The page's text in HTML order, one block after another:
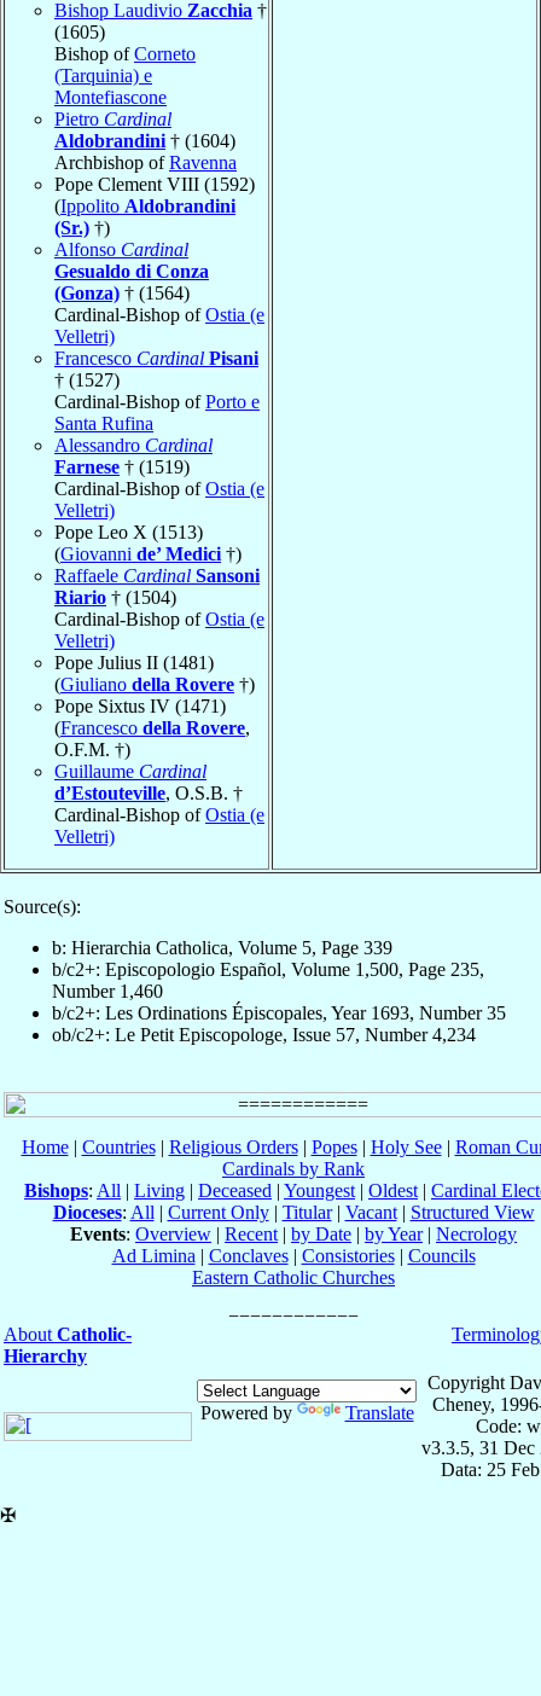
Bishop Laudivio Zacchia †
(1605)
Bishop ofCorneto
(Tarquinia) e
Montefiascone
Pietro Cardinal
Aldobrandini † (1604)
Archbishop ofRavenna
Pope Clement VIII (1592)
(Ippolito Aldobrandini
(Sr.) †)
Alfonso Cardinal
Gesualdo di Conza
(Gonza) † (1564)
Cardinal-Bishop ofOstia (e
Velletri)
Francesco Cardinal Pisani
† (1527)
Cardinal-Bishop ofPorto e
Santa Rufina
Alessandro Cardinal
Farnese † (1519)
Cardinal-Bishop ofOstia (e
Velletri)
Pope Leo X (1513)
(Giovanni de’ Medici †)
Raffaele Cardinal Sansoni
Riario † (1504)
Cardinal-Bishop ofOstia (e
Velletri)
Pope Julius II (1481)
(Giuliano della Rovere †)
Pope Sixtus IV (1471)
(Francesco della Rovere,
O.F.M. †)
Guillaume Cardinal
d’Estouteville, O.S.B. †
Cardinal-Bishop ofOstia (e
Velletri)
Source(s):
b: Hierarchia Catholica, Volume 5, Page 339
b/c2+: Episcopologio Español, Volume 1,500, Page 235,
Number 1,460
b/c2+: Les Ordinations Épiscopales, Year 1693, Number 35
ob/c2+: Le Petit Episcopologe, Issue 57, Number 4,234
Home| Countries| Religious Orders| Popes| Holy See| Roman
Cardinals by Rank
Bishops: All | Living | Deceased | Youngest | Oldest | Cardinal
Dioceses: All | Current Only| Titular| Vacant| Structured View
Events: Overview | Recent | by Date | by Year| Necrology
Ad Limina | Conclaves| Consistories| Councils
Eastern Catholic Churches
About Catholic-
Hierarchy
Powered by Translate
Copyright
Cheney,
Code:
v3.3.5, 31 Dec
Data: 25
✠